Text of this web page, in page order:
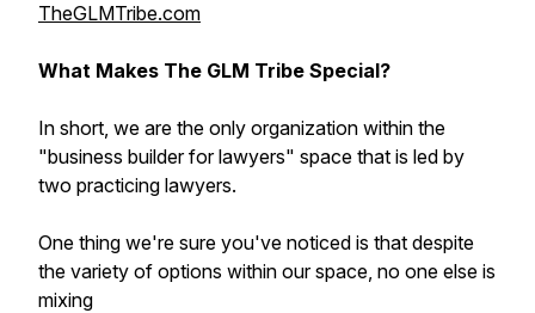
TheGLMTribe.com
What Makes The GLM Tribe Special?
In short, we are the only organization within the
"business builder for lawyers" space that is led by
two practicing lawyers.
One thing we're sure you've noticed is that despite
the variety of options within our space, no one else is
mixing